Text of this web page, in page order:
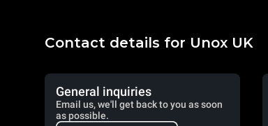
Contact details for Unox UK
General inquiries
Email us, we'll get back to you as soon
as possible.